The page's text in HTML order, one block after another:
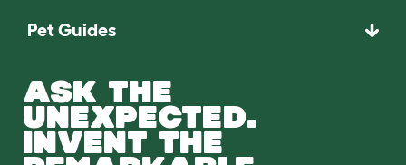
Pet Guides
ASK THE
UNEXPECTED.
INVENT THE